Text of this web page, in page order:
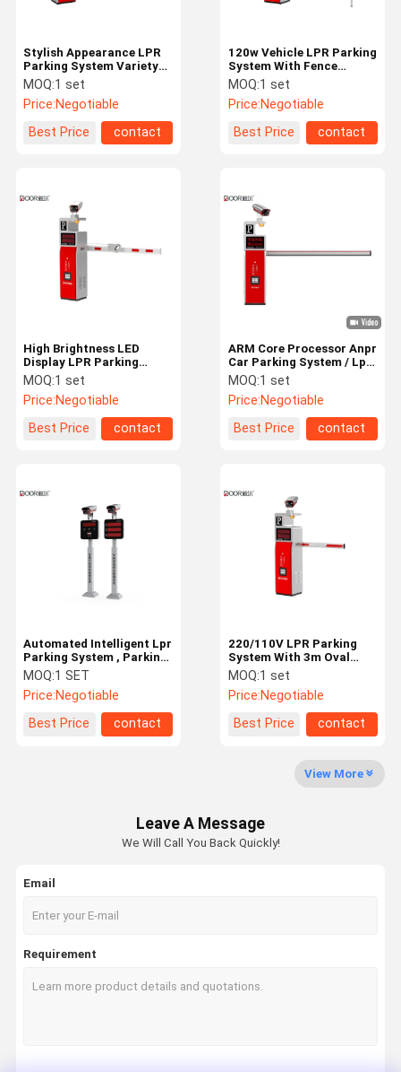
Factory Tour
Quality
Control
Contact Us News
Facial Recognition Turnstile
120w Vehicle LPR Parking
System With Fence
Barrier Super Easy To
Install
MOQ:1 set
Price:Negotiable
Best Price
contact
Stylish Appearance LPR
Parking System Variety
Of Payment Functions
MOQ:1 set
Price:Negotiable
Best Price
contact
ARM Core Processor Anpr
Car Parking System / Lpr
Parking Solutions For
Business Centers
MOQ:1 set
Price:Negotiable
Best Price
contact
High Brightness LED
Display LPR Parking
System With Curved
Barrier IP65 Rating
MOQ:1 set
Price:Negotiable
Best Price
contact
220/110V LPR Parking
System With 3m Oval
Barrier And SQL SERVER
Database
MOQ:1 set
Price:Negotiable
Best Price
contact
Automated Intelligent Lpr
Parking System , Parking
Barrier Gate System Ce
Approval
MOQ:1 SET
Price:Negotiable
Best Price
contact
View More
Leave A Message
We Will Call You Back Quickly!
Email
Requirement